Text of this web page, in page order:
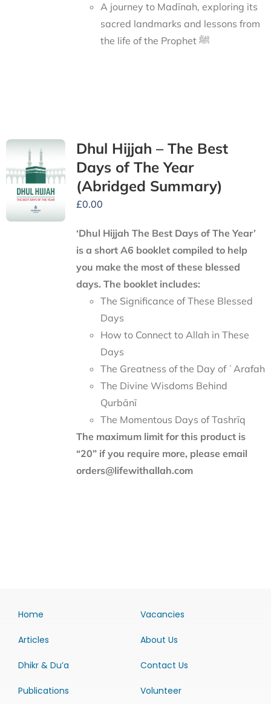
A journey to Madīnah, exploring its
sacred landmarks and lessons from
the life of the Prophet ﷺ
Dhul Hijjah – The Best
Days of The Year
(Abridged Summary)
£0.00
‘Dhul Hijjah The Best Days of The Year’
is a short A6 booklet compiled to help
you make the most of these blessed
days. The booklet includes:
The Significance of These Blessed
Days
How to Connect to Allah in These
Days
The Greatness of the Day of ʿArafah
The Divine Wisdoms Behind
Qurbānī
The Momentous Days of Tashrīq
The maximum limit for this product is
“20” if you require more, please email
orders@lifewithallah.com
Home
Articles
Dhikr & Du’a
Publications
Vacancies
About Us
Contact Us
Volunteer